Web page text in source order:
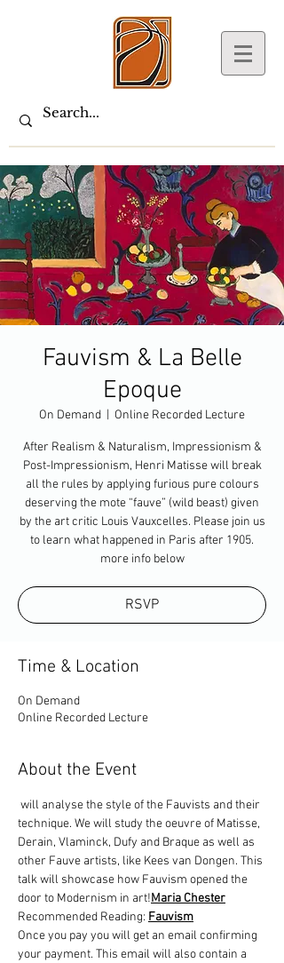
Fauvism & La Belle
Epoque
On Demand Online Recorded Lecture
After Realism & Naturalism, Impressionism &
Post-Impressionism, Henri Matisse will break
all the rules by applying furious pure colours
deserving the mote “fauve” (wild beast) given
by the art critic Louis Vauxcelles. Please join us
to learn what happened in Paris after 1905.
more info below
RSVP
Time & Location
On Demand
Online Recorded Lecture
About the Event
technique. We will study the oeuvre of Matisse,
Derain, Vlaminck, Dufy and Braque as well as
other Fauve artists, like Kees van Dongen. This
talk will showcase how Fauvism opened the
door to Modernism in art!Maria Chester
Recommended Reading: Fauvism
Once you pay you will get an email confirming
your payment. This email will also contain a